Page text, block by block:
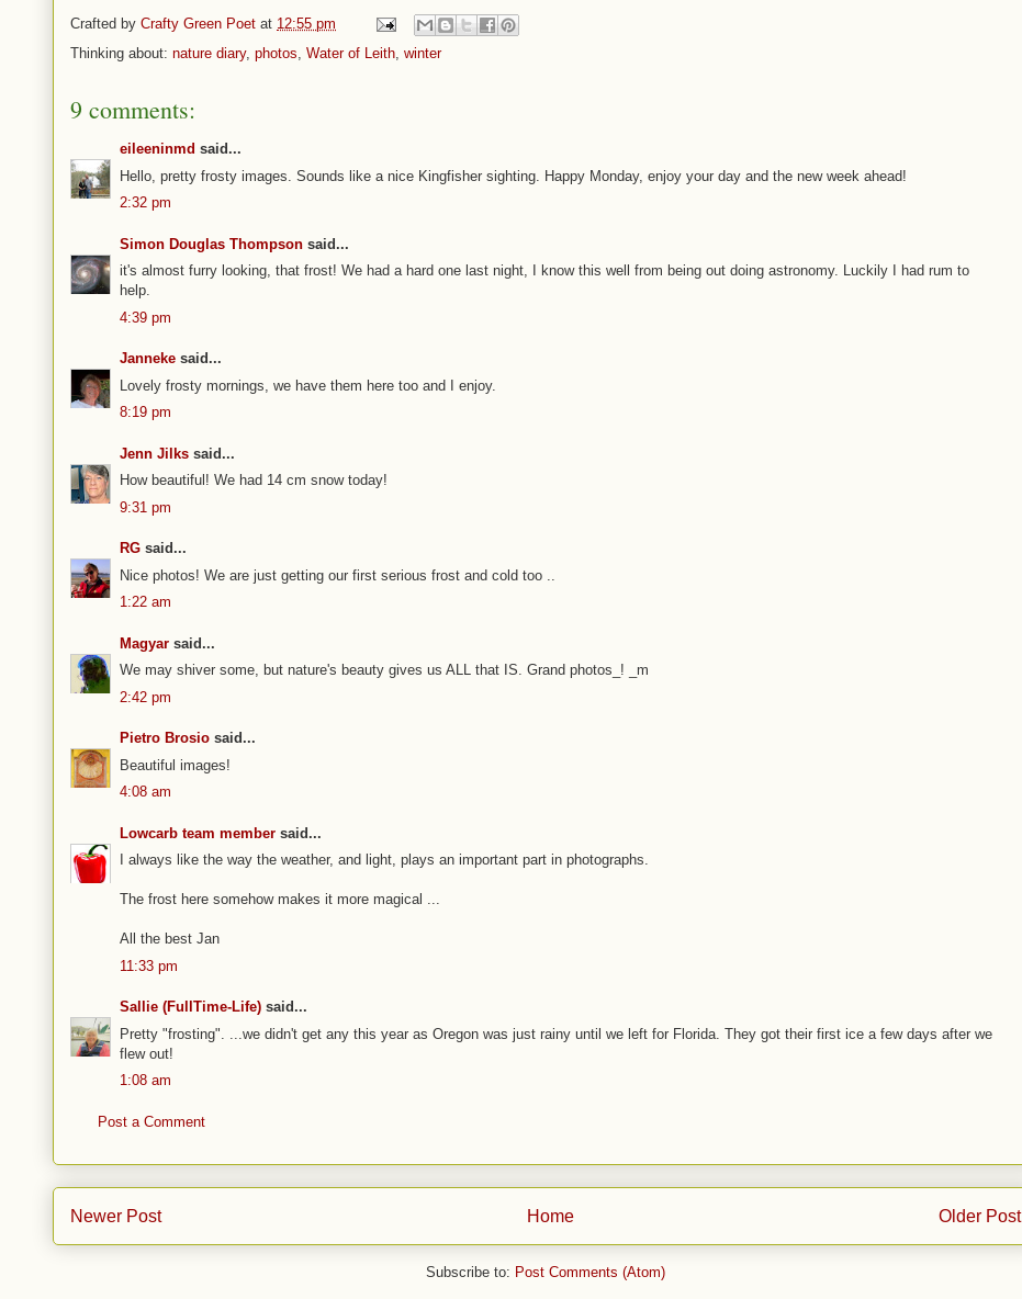
Crafted by Crafty Green Poet at 12:55 pm
Thinking about: nature diary, photos, Water of Leith, winter
9 comments:
eileeninmd said...
Hello, pretty frosty images. Sounds like a nice Kingfisher sighting. Happy Monday, enjoy your day and the new week ahead!
2:32 pm
Simon Douglas Thompson said...
it's almost furry looking, that frost! We had a hard one last night, I know this well from being out doing astronomy. Luckily I had rum to
help.
4:39 pm
Janneke said...
Lovely frosty mornings, we have them here too and I enjoy.
8:19 pm
Jenn Jilks said...
How beautiful! We had 14 cm snow today!
9:31 pm
RG said...
Nice photos! We are just getting our first serious frost and cold too ..
1:22 am
Magyar said...
We may shiver some, but nature's beauty gives us ALL that IS. Grand photos_! _m
2:42 pm
Pietro Brosio said...
Beautiful images!
4:08 am
Lowcarb team member said...
I always like the way the weather, and light, plays an important part in photographs.
The frost here somehow makes it more magical ...
All the best Jan
11:33 pm
Sallie (FullTime-Life) said...
Pretty "frosting". ...we didn't get any this year as Oregon was just rainy until we left for Florida. They got their first ice a few days after we
flew out!
1:08 am
Post a Comment
Newer Post Older Post
Home
Subscribe to: Post Comments (Atom)